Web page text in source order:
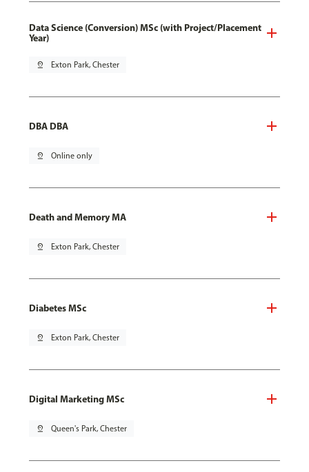
Data Science (Conversion) MSc (with Project/Placement
Year)
pin_drop Exton Park, Chester
DBA DBA
pin_drop Online only
Death and Memory MA
pin_drop Exton Park, Chester
Diabetes MSc
pin_drop Exton Park, Chester
Digital Marketing MSc
pin_drop Queen's Park, Chester